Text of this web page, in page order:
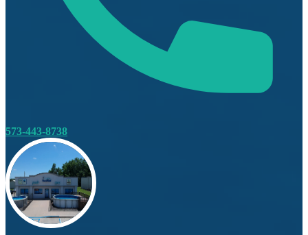
573-443-8738